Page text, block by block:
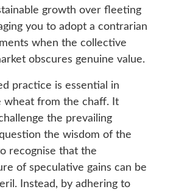
growth over fleeting
you to adopt a contrarian
when the collective
obscures genuine value.
practice is essential in
wheat from the chaff. It
the prevailing
the wisdom of the
recognise that the
of speculative gains can be
Instead, by adhering to